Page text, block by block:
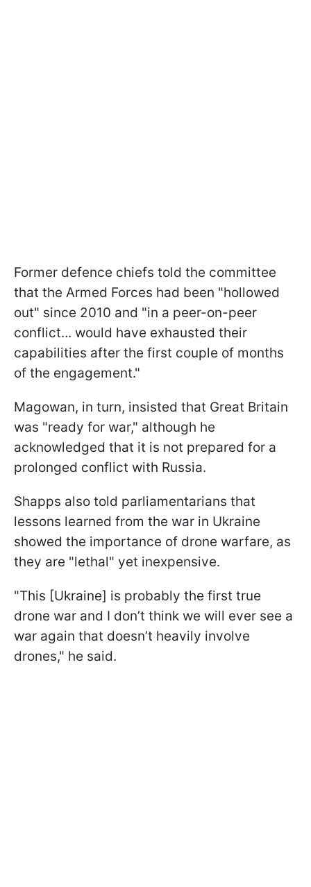
Former defence chiefs told the committee
that the Armed Forces had been "hollowed
out" since 2010 and "in a peer-on-peer
conflict... would have exhausted their
capabilities after the first couple of months
of the engagement."
Magowan, in turn, insisted that Great Britain
was "ready for war," although he
acknowledged that it is not prepared for a
prolonged conflict with Russia.
Shapps also told parliamentarians that
lessons learned from the war in Ukraine
showed the importance of drone warfare, as
they are "lethal" yet inexpensive.
"This [Ukraine] is probably the first true
drone war and I don’t think we will ever see a
war again that doesn’t heavily involve
drones," he said.